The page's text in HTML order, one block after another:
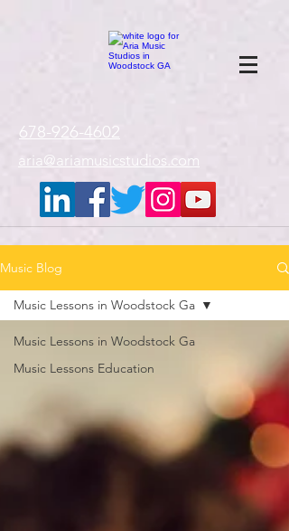
678-926-4602
aria@ariamusicstudios.com
Music Blog
Music Lessons in Woodstock Ga
Music Lessons Education
Music Lessons in Woodstock Ga